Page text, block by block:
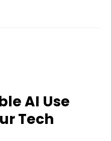
AI Use
Tech